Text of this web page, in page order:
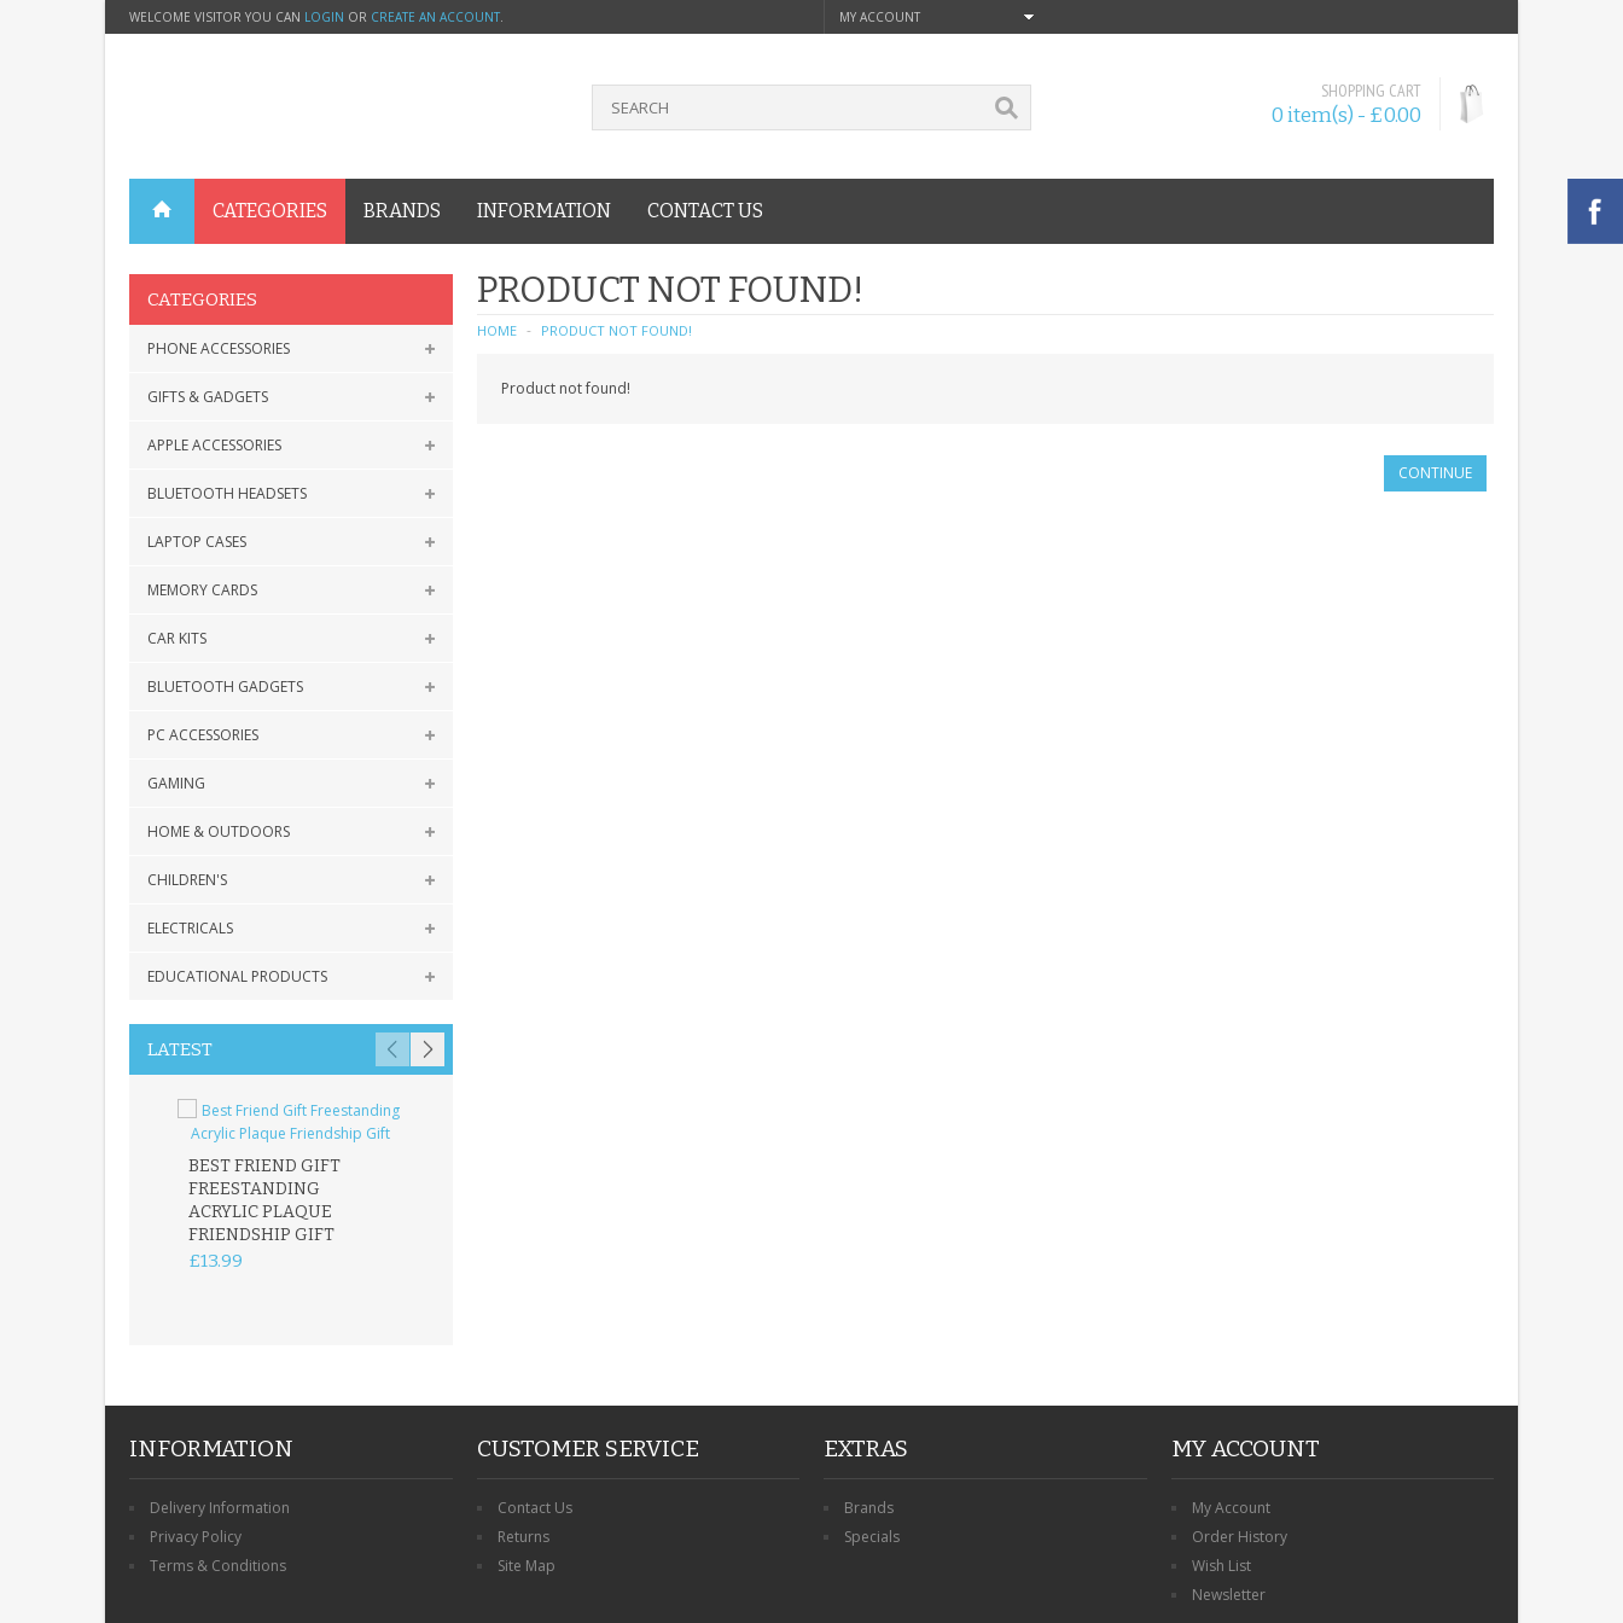
WELCOME VISITOR YOU CAN LOGIN OR CREATE AN ACCOUNT. MY ACCOUNT
SHOPPING CART
0 item(s) - £0.00
CATEGORIES BRANDS INFORMATION CONTACT US
CATEGORIES
PHONE ACCESSORIES
GIFTS & GADGETS
APPLE ACCESSORIES
BLUETOOTH HEADSETS
LAPTOP CASES
MEMORY CARDS
CAR KITS
BLUETOOTH GADGETS
PC ACCESSORIES
GAMING
HOME & OUTDOORS
CHILDREN'S
ELECTRICALS
EDUCATIONAL PRODUCTS
LATEST
BEST FRIEND GIFT
FREESTANDING
ACRYLIC PLAQUE
FRIENDSHIP GIFT
£13.99
PRODUCT NOT FOUND!
HOME PRODUCT NOT FOUND!
Product not found!
CONTINUE
INFORMATION
Delivery Information
Privacy Policy
Terms & Conditions
CUSTOMER SERVICE
Contact Us
Returns
Site Map
EXTRAS
Brands
Specials
MY ACCOUNT
My Account
Order History
Wish List
Newsletter